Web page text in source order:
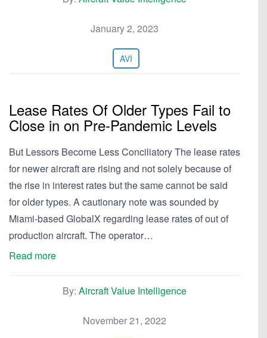
January 2, 2023
AVI
Lease Rates Of Older Types Fail to
Close in on Pre-Pandemic Levels
But Lessors Become Less Conciliatory The lease rates
for newer aircraft are rising and not solely because of
the rise in interest rates but the same cannot be said
for older types. A cautionary note was sounded by
Miami-based GlobalX regarding lease rates of out of
production aircraft. The operator…
Read more
By: Aircraft Value Intelligence
November 21, 2022